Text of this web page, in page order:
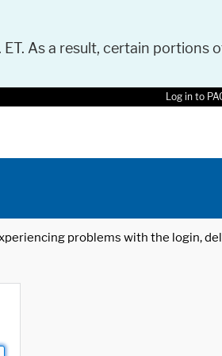
As a result, certain portions
Log in to
problems with the login,